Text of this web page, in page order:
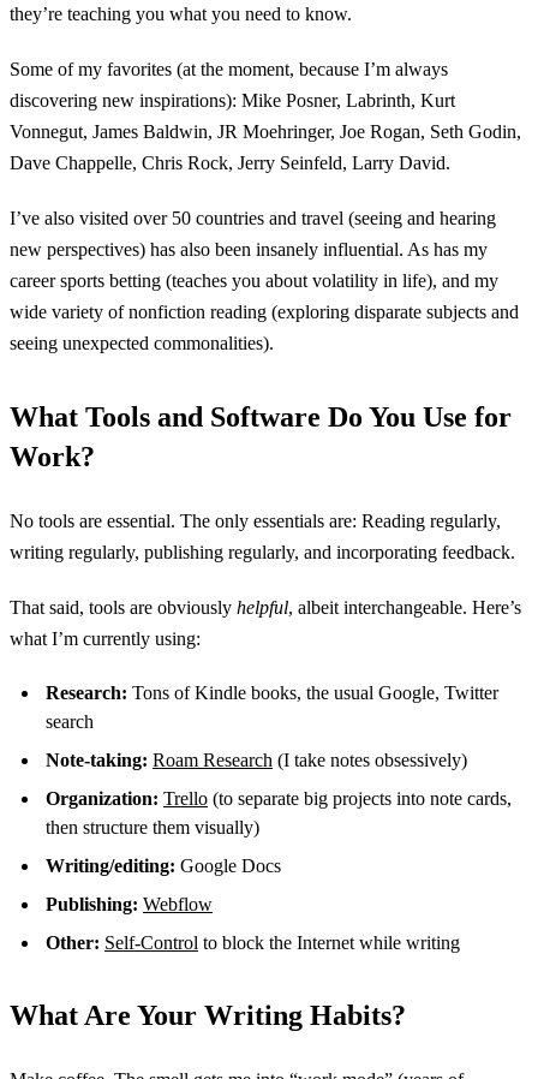
they’re teaching you what you need to know.
Some of my favorites (at the moment, because I’m always
discovering new inspirations): Mike Posner, Labrinth, Kurt
Vonnegut, James Baldwin, JR Moehringer, Joe Rogan, Seth Godin,
Dave Chappelle, Chris Rock, Jerry Seinfeld, Larry David.
I’ve also visited over 50 countries and travel (seeing and hearing
new perspectives) has also been insanely influential. As has my
career sports betting (teaches you about volatility in life), and my
wide variety of nonfiction reading (exploring disparate subjects and
seeing unexpected commonalities).
What Tools and Software Do You Use for
Work?
No tools are essential. The only essentials are: Reading regularly,
writing regularly, publishing regularly, and incorporating feedback.
That said, tools are obviously helpful, albeit interchangeable. Here’s
what I’m currently using:
Research: Tons of Kindle books, the usual Google, Twitter
search
Note-taking: Roam Research (I take notes obsessively)
Organization: Trello (to separate big projects into note cards,
then structure them visually)
Writing/editing: Google Docs
Publishing: Webflow
Other: Self-Control to block the Internet while writing
What Are Your Writing Habits?